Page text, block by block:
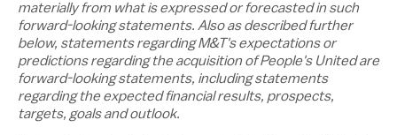
materially from what is expressed or forecasted in such
forward-looking statements. Also as described further
below, statements regarding M&T's expectations or
predictions regarding the acquisition of People's United are
forward-looking statements, including statements
regarding the expected financial results, prospects,
targets, goals and outlook.